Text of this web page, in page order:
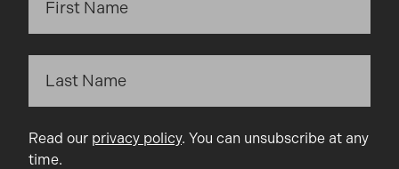
Read our privacy policy. You can unsubscribe at any
time.